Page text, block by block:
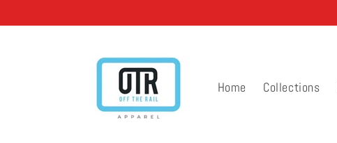
Home Collections